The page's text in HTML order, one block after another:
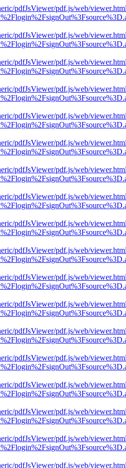
pdfJsViewer/pdf.js/web/
pdfJsViewer/pdf.js/web/
pdfJsViewer/pdf.js/web/
pdfJsViewer/pdf.js/web/
pdfJsViewer/pdf.js/web/
pdfJsViewer/pdf.js/web/
pdfJsViewer/pdf.js/web/
pdfJsViewer/pdf.js/web/
pdfJsViewer/pdf.js/web/
pdfJsViewer/pdf.js/web/
pdfJsViewer/pdf.js/web/
pdfJsViewer/pdf.js/web/
pdfJsViewer/pdf.js/web/
pdfJsViewer/pdf.js/web/
pdfJsViewer/pdf.js/web/
pdfJsViewer/pdf.js/web/
pdfJsViewer/pdf.js/web/
pdfJsViewer/pdf.js/web/